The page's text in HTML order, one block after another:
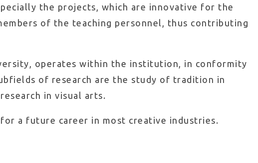
the projects, which are innovative for the
of the teaching personnel, thus contributing
operates within the institution, in conformity
of research are the study of tradition in
in visual arts.
a future career in most creative industries.